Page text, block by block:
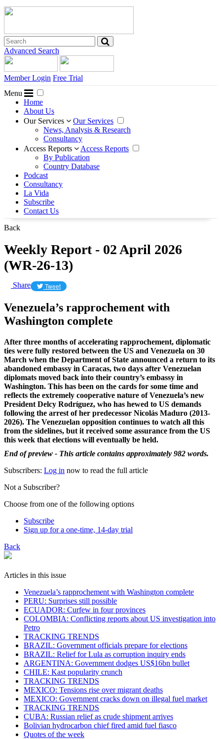
Advanced Search
Member Login Free Trial
Menu
Home
About Us
Our Services
Our Services
News, Analysis & Research
Consultancy
Access Reports
Access Reports
By Publication
Country Database
Podcast
Consultancy
La Vida
Subscribe
Contact Us
Back
Weekly Report - 02 April 2026
(WR-26-13)
Share Tweet
Venezuela’s rapprochement with
Washington complete
After three months of accelerating rapprochement, diplomatic
ties were fully restored between the US and Venezuela on 30
March when the Department of State announced a return to its
abandoned embassy in Caracas, two days after Venezuelan
diplomats moved back into their country’s embassy in
Washington. This has been on the cards for some time and
reflects the extremely cooperative nature of Venezuela’s new
President Delcy Rodríguez, who has hewed to US demands
following the arrest of her predecessor Nicolás Maduro (2013-
2026). The Venezuelan opposition continues to watch all this
from the sidelines, but it received some assurance from the US
this week that elections will eventually be held.
End of preview - This article contains approximately 982 words.
Subscribers: Log in now to read the full article
Not a Subscriber?
Choose from one of the following options
Subscribe
Sign up for a one-time, 14-day trial
Back
Articles in this issue
Venezuela’s rapprochement with Washington complete
PERU: Surprises still possible
ECUADOR: Curfew in four provinces
COLOMBIA: Conflicting reports about US investigation into
Petro
TRACKING TRENDS
BRAZIL: Government officials prepare for elections
BRAZIL: Relief for Lula as corruption inquiry ends
ARGENTINA: Government dodges US$16bn bullet
CHILE: Kast popularity crunch
TRACKING TRENDS
MEXICO: Tensions rise over migrant deaths
MEXICO: Government cracks down on illegal fuel market
TRACKING TRENDS
CUBA: Russian relief as crude shipment arrives
Bolivian hydrocarbon chief fired amid fuel fiasco
Quotes of the week